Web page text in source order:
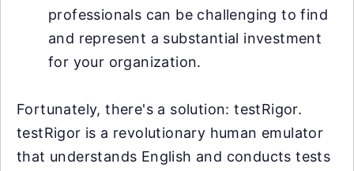
professionals can be challenging to find
and represent a substantial investment
for your organization.
Fortunately, there's a solution: testRigor.
testRigor is a revolutionary human emulator
that understands English and conducts tests